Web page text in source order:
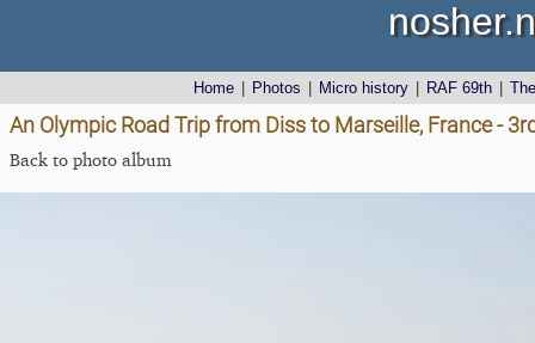
Home Photos Micro history RAF 69th
An Olympic Road Trip from Diss to Marseille, France -
Back to photo album